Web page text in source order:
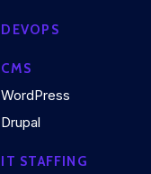
DEVOPS
CMS
WordPress
Drupal
IT STAFFING